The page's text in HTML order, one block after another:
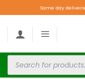
Same day